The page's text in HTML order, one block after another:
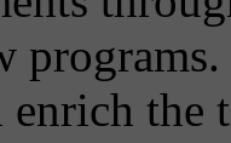
the